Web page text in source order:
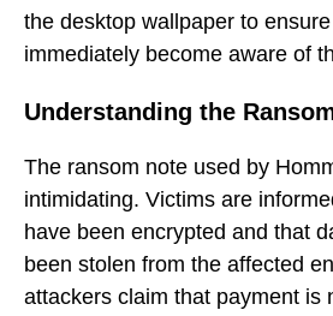
the desktop wallpaper to
immediately become aware of
Understanding the
The ransom note used by
intimidating. Victims are
have been encrypted and that
been stolen from the affected
attackers claim that payment is